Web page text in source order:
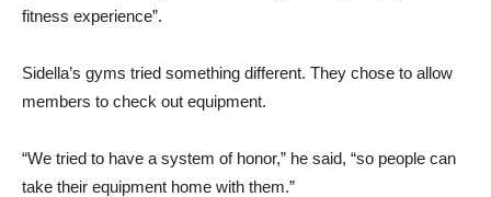
fitness experience”.
Sidella’s gyms tried something different. They chose to allow
members to check out equipment.
“We tried to have a system of honor,” he said, “so people can
take their equipment home with them.”